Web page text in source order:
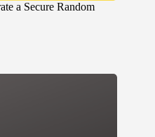
a Secure Random